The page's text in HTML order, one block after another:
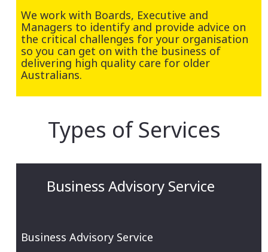
We work with Boards, Executive and
Managers to identify and provide advice on
the critical challenges for your organisation
so you can get on with the business of
delivering high quality care for older
Australians.
Types of Services
Business Advisory Service
Business Advisory Service